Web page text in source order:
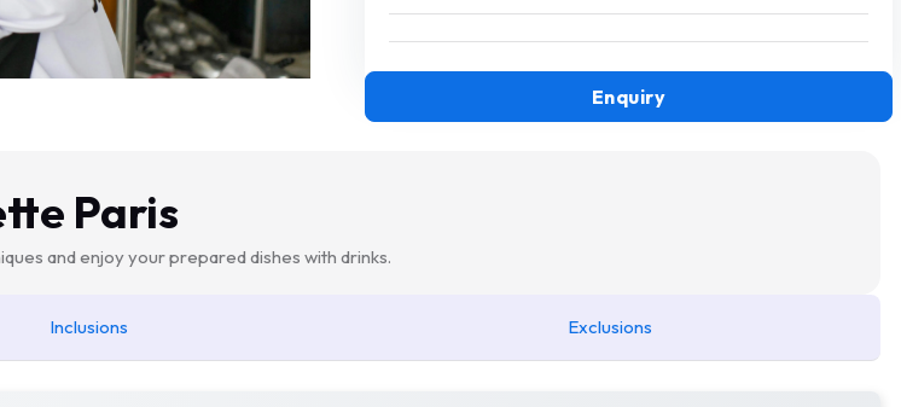
Enquiry
Paris
and enjoy your prepared dishes with drinks.
Inclusions Exclusions